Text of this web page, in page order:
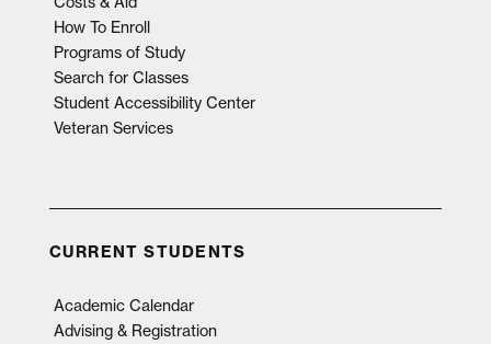
How To Enroll
Programs of Study
Search for Classes
Student Accessibility Center
Veteran Services
CURRENT STUDENTS
Academic Calendar
Advising & Registration